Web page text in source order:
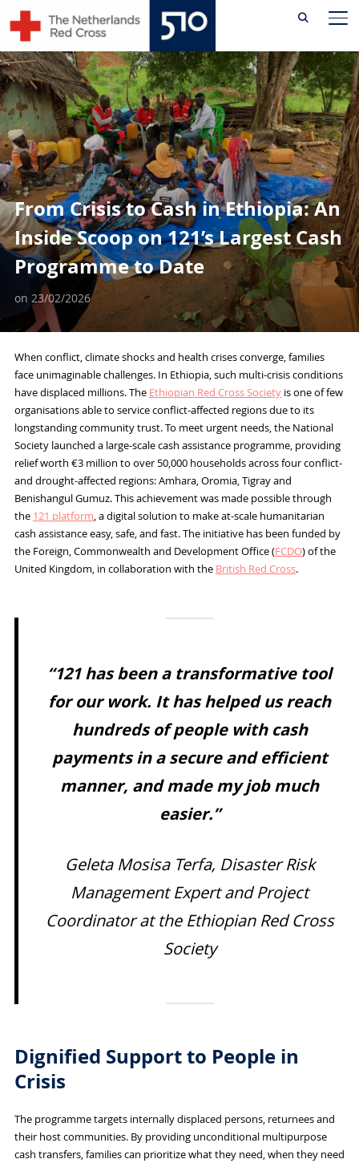
content
From Crisis to Cash in Ethiopia: An
Inside Scoop on 121’s Largest Cash
Programme to Date
on 23/02/2026
When conflict, climate shocks and health crises converge, families
face unimaginable challenges. In Ethiopia, such multi-crisis conditions
have displaced millions. The Ethiopian Red Cross Societyis one of few
organisations able to service conflict-affected regions due to its
longstanding community trust. To meet urgent needs, the National
Society launched a large-scale cash assistance programme, providing
relief worth €3 million to over 50,000 households across four conflict-
and drought-affected regions: Amhara, Oromia, Tigray and
Benishangul Gumuz. This achievement was made possible through
the 121 platform , a digital solution to make at-scale humanitarian
cash assistance easy, safe, and fast. The initiative has been funded by
the Foreign, Commonwealth and Development Office (FCDO) of the
United Kingdom, in collaboration with the British Red Cross.
“121 has been a transformative tool
for our work. It has helped us reach
hundreds of people with cash
payments in a secure and efficient
manner, and made my job much
easier.”
Geleta Mosisa Terfa, Disaster Risk
Management Expert and Project
Coordinator at the Ethiopian Red Cross
Society
Dignified Support to People in
Crisis
The programme targets internally displaced persons, returnees and
their host communities. By providing unconditional multipurpose
cash transfers, families can prioritize what they need, when they need